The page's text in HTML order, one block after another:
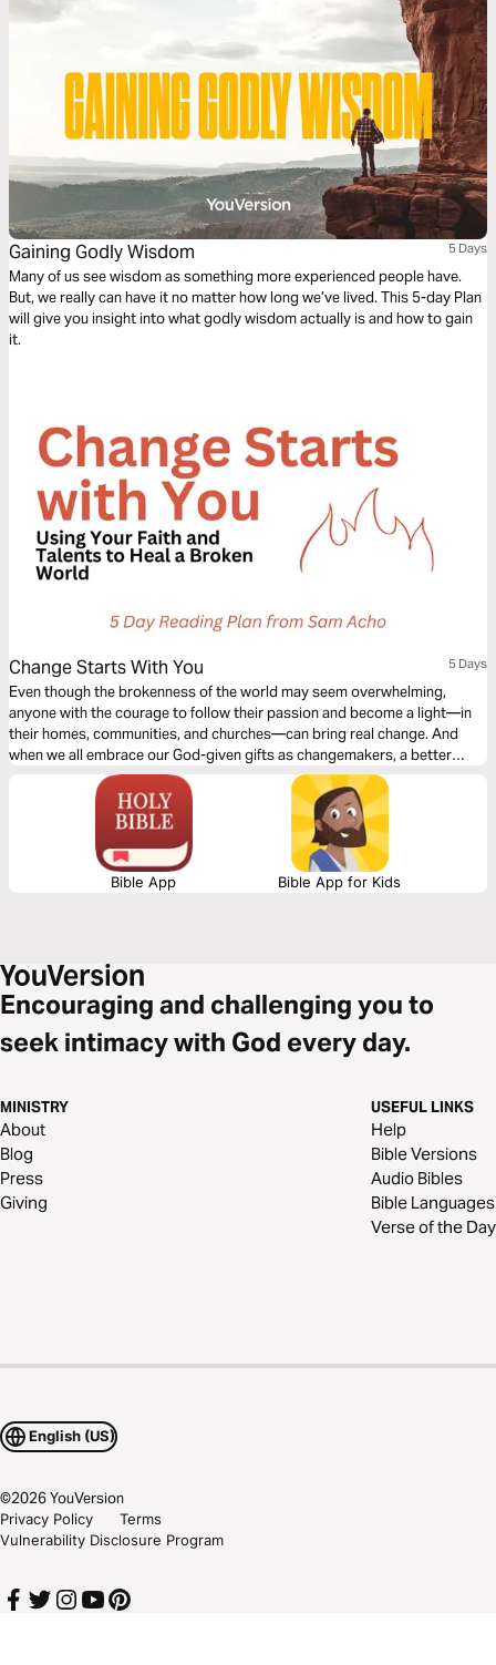
Gaining Godly Wisdom 5 Days
Many of us see wisdom as something more experienced people have.
But, we really can have it no matter how long we’ve lived. This 5-day Plan
will give you insight into what godly wisdom actually is and how to gain
it.
Change Starts With You 5 Days
Even though the brokenness of the world may seem overwhelming,
anyone with the courage to follow their passion and become a light—in
their homes, communities, and churches—can bring real change. And
when we all embrace our God-given gifts as changemakers, a better
world is within our grasp.
Bible App Bible App for Kids
Encouraging and challenging you to
seek intimacy with God every day.
MINISTRY
About
Blog
Press
Giving
USEFUL LINKS
Help
Bible Versions
Audio Bibles
Bible Languages
Verse of the Day
English (US)
©2026YouVersion
Privacy Policy
Terms
Vulnerability Disclosure Program